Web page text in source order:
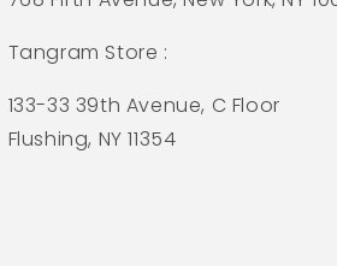
Tangram Store :
133-33 39th Avenue, C Floor
Flushing, NY 11354